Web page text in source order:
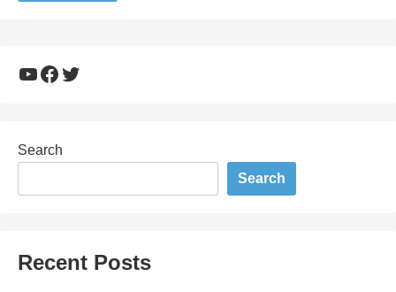
YouTube
Facebook
Twitter
Search
Search
Recent Posts